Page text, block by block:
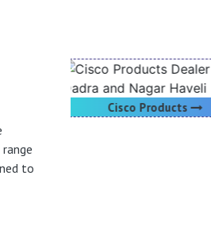
to
Cisco Router